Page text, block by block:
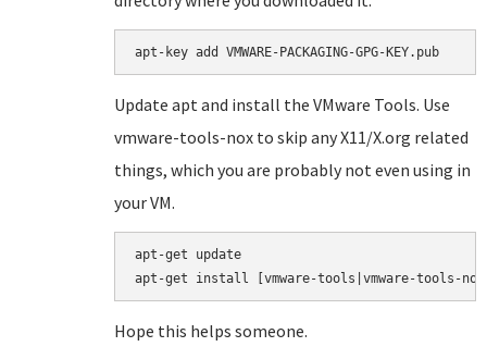
apt-key add VMWARE-PACKAGING-GPG-KEY.pub
Update apt and install the VMware Tools. Use
vmware-tools-nox to skip any X11/X.org related
things, which you are probably not even using in
your VM.
apt-get update
apt-get install [vmware-tools|vmware-tools-
Hope this helps someone.